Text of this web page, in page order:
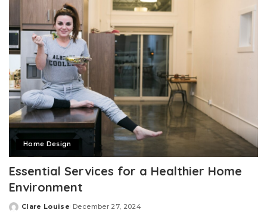
Home Design
Essential Services for a Healthier Home
Environment
Posted
Clare Louise December 27, 2024